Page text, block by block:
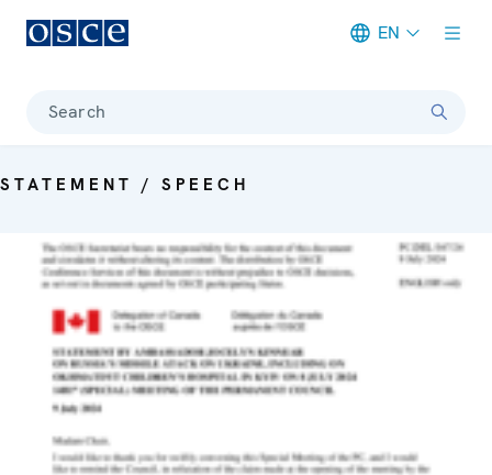
EN
Search
STATEMENT / SPEECH